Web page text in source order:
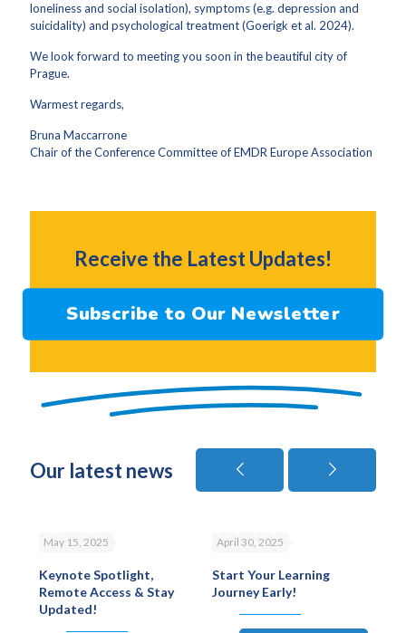
loneliness and social isolation), symptoms (e.g. depression and
suicidality) and psychological treatment (Goerigk et al. 2024).
We look forward to meeting you soon in the beautiful city of
Prague.
Warmest regards,
Bruna Maccarrone
Chair of the Conference Committee of EMDR Europe Association
Receive the Latest Updates!
Subscribe to Our Newsletter
Our latest news
May 15, 2025
Keynote Spotlight,
Remote Access & Stay
Updated!
April 30, 2025
Start Your Learning
Journey Early!